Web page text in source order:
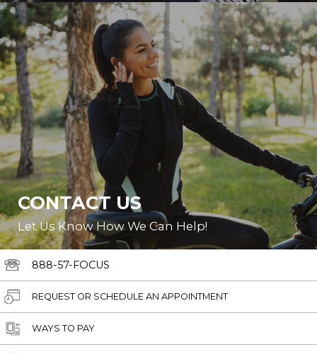
CONTACT US
Let Us Know How We Can Help!
888-57-FOCUS
REQUEST OR SCHEDULE AN APPOINTMENT
WAYS TO PAY